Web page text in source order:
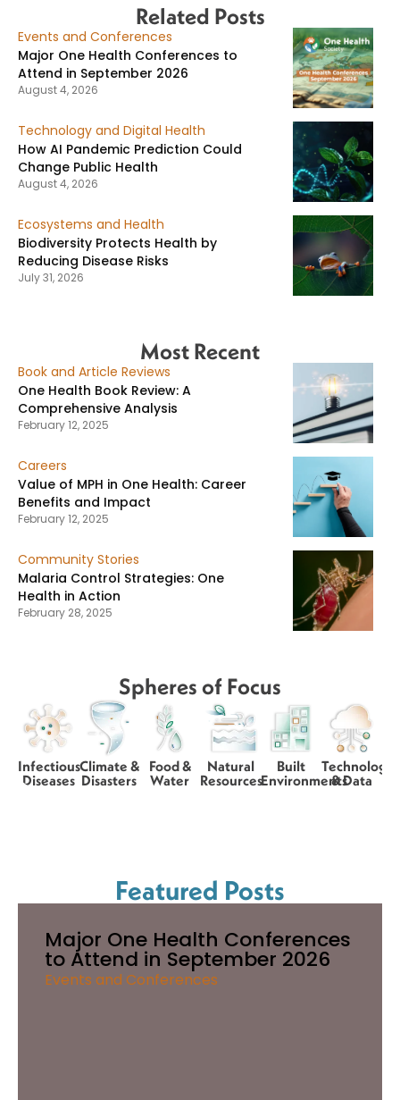
Related Posts
Events and Conferences
Major One Health Conferences to
Attend in September 2026
August 4, 2026
Technology and Digital Health
How AI Pandemic Prediction Could
Change Public Health
August 4, 2026
Ecosystems and Health
Biodiversity Protects Health by
Reducing Disease Risks
July 31, 2026
Most Recent
Book and Article Reviews
One Health Book Review: A
Comprehensive Analysis
February 12, 2025
Careers
Value of MPH in One Health: Career
Benefits and Impact
February 12, 2025
Community Stories
Malaria Control Strategies: One
Health in Action
February 28, 2025
Spheres of Focus
Infectious
Diseases
Climate &
Disasters
Food &
Water
Natural
Resources
Built
Environments
Technology
& Data
Featured Posts
Major One Health Conferences
to Attend in September 2026
Events and Conferences